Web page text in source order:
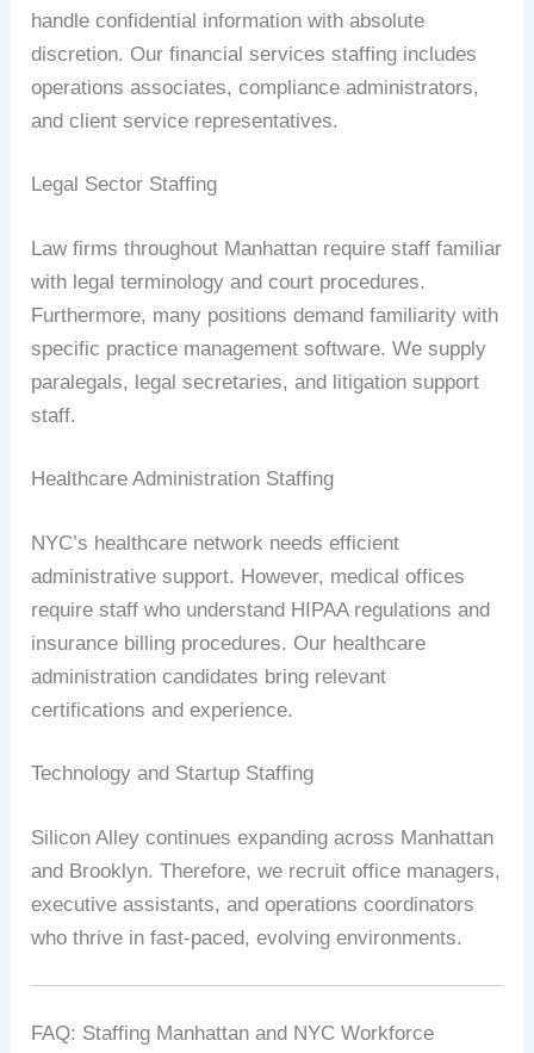
handle confidential information with absolute
discretion. Our financial services staffing includes
operations associates, compliance administrators,
and client service representatives.
Legal Sector Staffing
Law firms throughout Manhattan require staff familiar
with legal terminology and court procedures.
Furthermore, many positions demand familiarity with
specific practice management software. We supply
paralegals, legal secretaries, and litigation support
staff.
Healthcare Administration Staffing
NYC’s healthcare network needs efficient
administrative support. However, medical offices
require staff who understand HIPAA regulations and
insurance billing procedures. Our healthcare
administration candidates bring relevant
certifications and experience.
Technology and Startup Staffing
Silicon Alley continues expanding across Manhattan
and Brooklyn. Therefore, we recruit office managers,
executive assistants, and operations coordinators
who thrive in fast-paced, evolving environments.
FAQ: Staffing Manhattan and NYC Workforce